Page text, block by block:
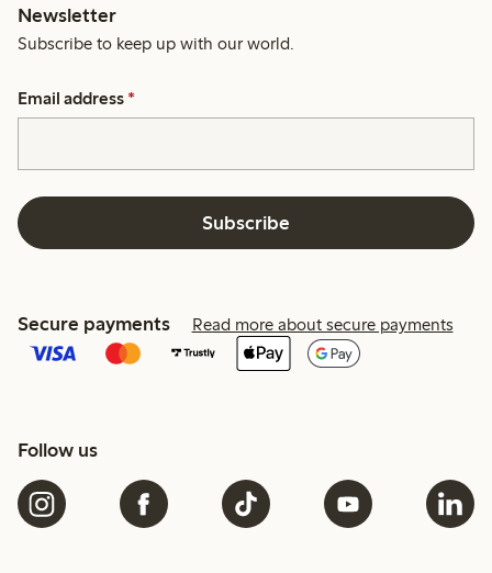
Newsletter
Subscribe to keep up with our world.
Email address *
Subscribe
Secure payments Read more about secure payments
Follow us